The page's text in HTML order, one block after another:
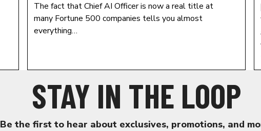
The fact that Chief AI Officer is now a real title at
many Fortune 500 companies tells you almost
everything…
STAY IN THE LOOP
Be the first to hear about exclusives, promotions, and